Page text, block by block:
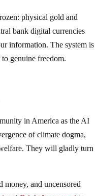
physical gold and
bank digital currencies
information. The system is
genuine freedom.
in America as the AI
of climate dogma,
They will gladly turn
and uncensored